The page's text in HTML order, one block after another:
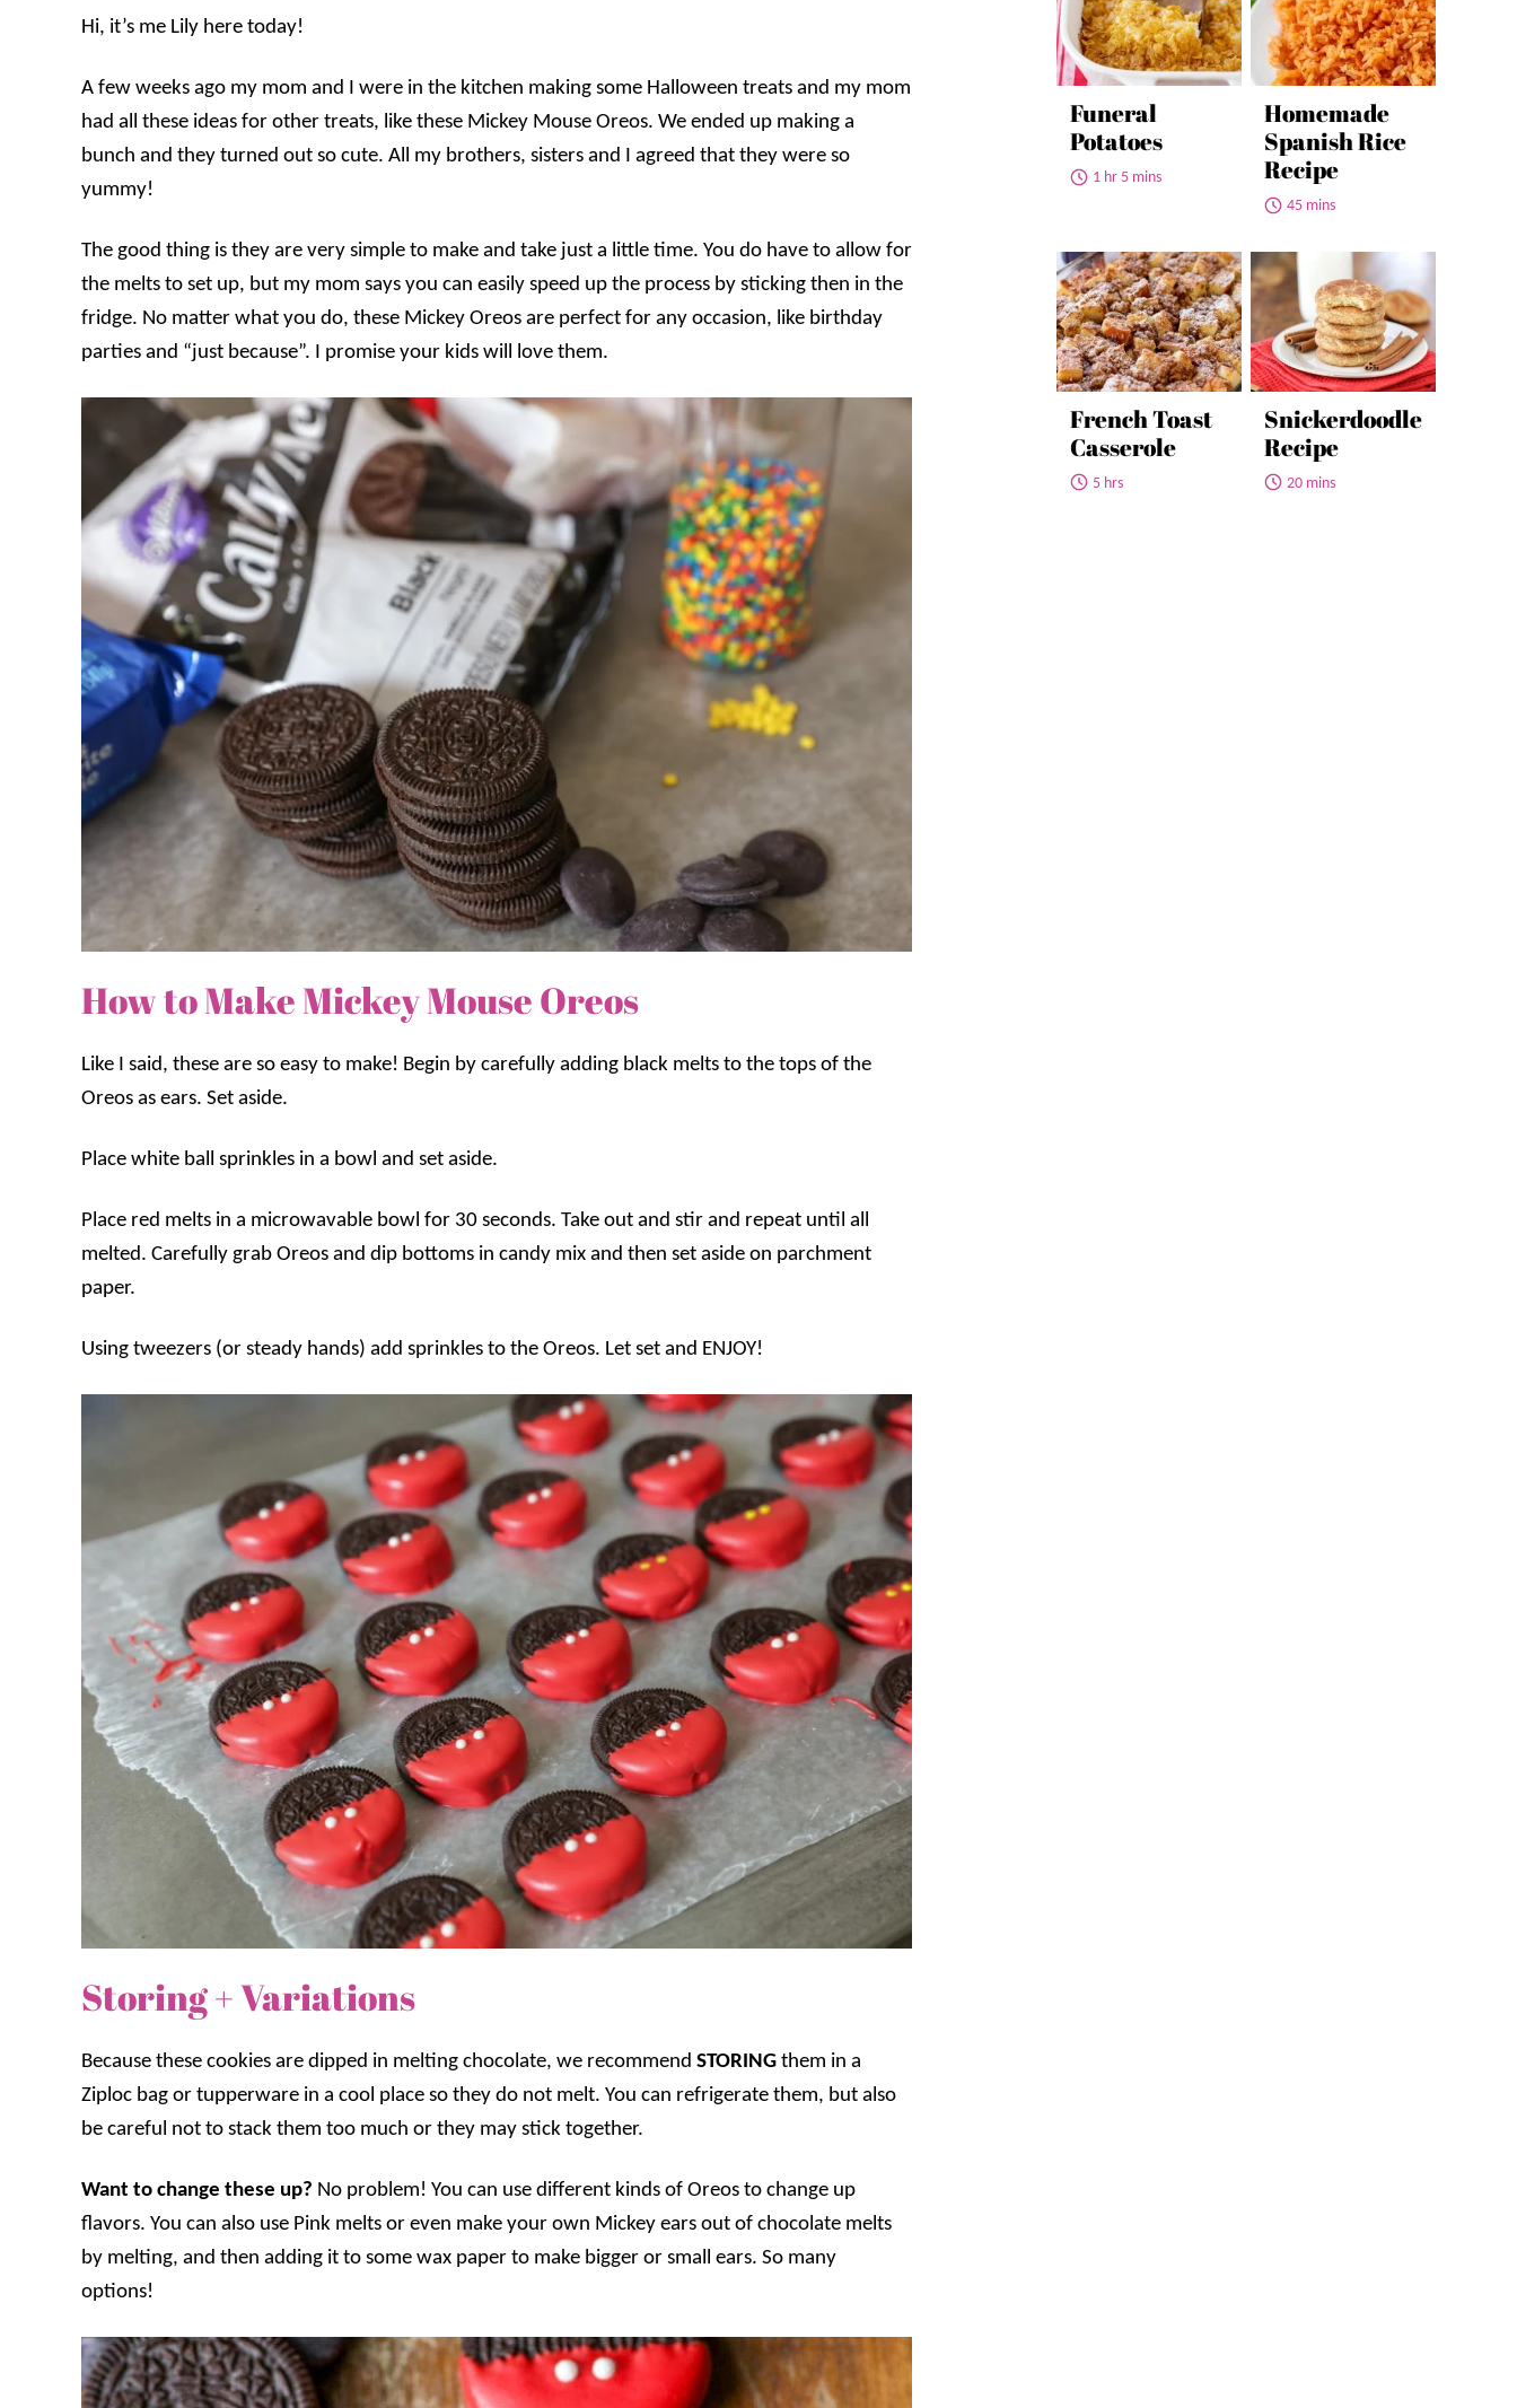
Hi, it’s me Lily here today!
A few weeks ago my mom and I were in the kitchen making some Halloween treats and my mom
had all these ideas for other treats, like these Mickey Mouse Oreos. We ended up making a
bunch and they turned out so cute. All my brothers, sisters and I agreed that they were so
yummy!
The good thing is they are very simple to make and take just a little time. You do have to allow for
the melts to set up, but my mom says you can easily speed up the process by sticking then in the
fridge. No matter what you do, these Mickey Oreos are perfect for any occasion, like birthday
parties and “just because”. I promise your kids will love them.
How to Make Mickey Mouse Oreos
Like I said, these are so easy to make! Begin by carefully adding black melts to the tops of the
Oreos as ears. Set aside.
Place white ball sprinkles in a bowl and set aside.
Place red melts in a microwavable bowl for 30 seconds. Take out and stir and repeat until all
melted. Carefully grab Oreos and dip bottoms in candy mix and then set aside on parchment
paper.
Using tweezers (or steady hands) add sprinkles to the Oreos. Let set and ENJOY!
Storing + Variations
Because these cookies are dipped in melting chocolate, we recommend STORING them in a
Ziploc bag or tupperware in a cool place so they do not melt. You can refrigerate them, but also
be careful not to stack them too much or they may stick together.
Want to change these up? No problem! You can use different kinds of Oreos to change up
flavors. You can also use Pink melts or even make your own Mickey ears out of chocolate melts
by melting, and then adding it to some wax paper to make bigger or small ears. So many
options!
Funeral
Potatoes
1 hr 5 mins
Homemade
Spanish Rice
Recipe
45 mins
French Toast
Casserole
5 hrs
Snickerdoodle
Recipe
20 mins